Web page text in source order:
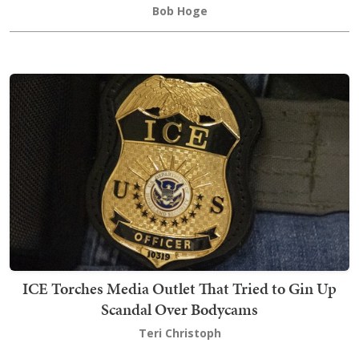
Bob Hoge
ICE Torches Media Outlet That Tried to Gin Up
Scandal Over Bodycams
Teri Christoph